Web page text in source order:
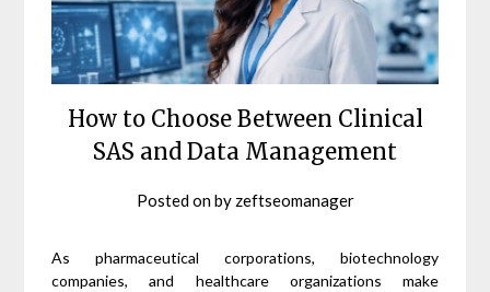
How to Choose Between Clinical
SAS and Data Management
Posted onby zeftseomanager
As pharmaceutical corporations, biotechnology
companies, and healthcare organizations make